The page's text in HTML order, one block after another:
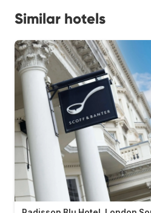
Similar hotels